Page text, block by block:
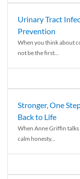
Urinary Tract
Prevention
When you think about
not be the first...
Stronger, One
Back to Life
When Anne Griffin
calm honesty...